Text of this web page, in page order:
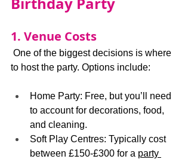
1. Venue Costs
to host the party. Options include:
Home Party: Free, but you’ll need
to account for decorations, food,
and cleaning.
Soft Play Centres: Typically cost
between £150-£300 for a party